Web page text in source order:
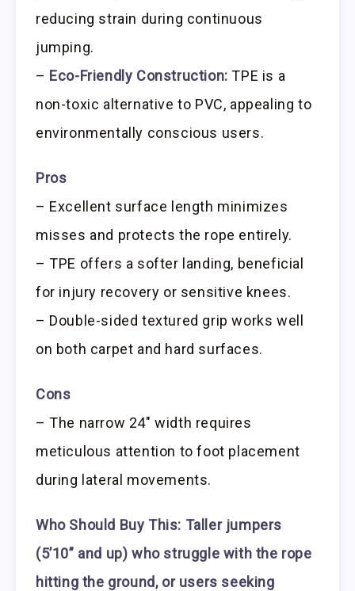
reducing strain during continuous
jumping.
– Eco-Friendly Construction: TPE is a
non-toxic alternative to PVC, appealing to
environmentally conscious users.
Pros
– Excellent surface length minimizes
misses and protects the rope entirely.
– TPE offers a softer landing, beneficial
for injury recovery or sensitive knees.
– Double-sided textured grip works well
on both carpet and hard surfaces.
Cons
– The narrow 24″ width requires
meticulous attention to foot placement
during lateral movements.
Who Should Buy This: Taller jumpers
(5’10” and up) who struggle with the rope
hitting the ground, or users seeking